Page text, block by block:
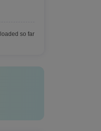
so far